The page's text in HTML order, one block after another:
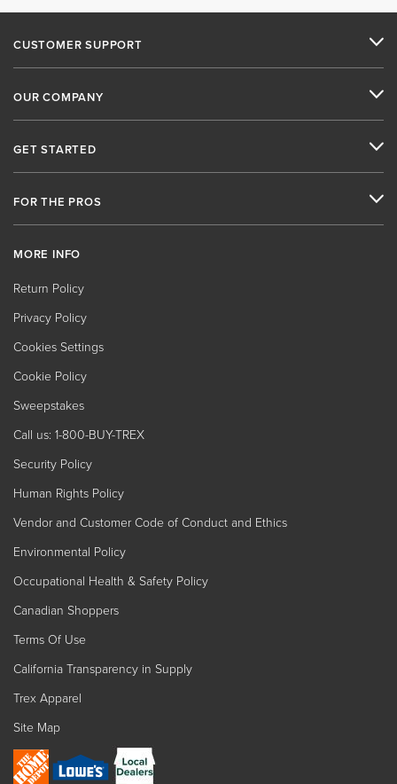
CUSTOMER SUPPORT
OUR COMPANY
GET STARTED
FOR THE PROS
MORE INFO
Return Policy
Privacy Policy
Cookies Settings
Cookie Policy
Sweepstakes
Call us: 1-800-BUY-TREX
Security Policy
Human Rights Policy
Vendor and Customer Code of Conduct and Ethics
Environmental Policy
Occupational Health & Safety Policy
Canadian Shoppers
Terms Of Use
California Transparency in Supply
Trex Apparel
Site Map